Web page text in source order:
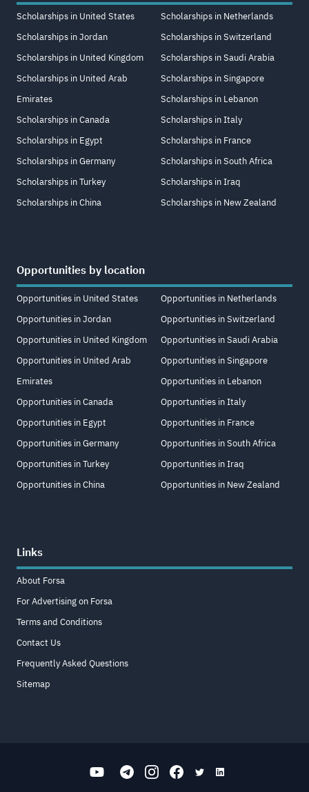
Scholarships in United States
Scholarships in Jordan
Scholarships in United Kingdom
Scholarships in United Arab
Emirates
Scholarships in Canada
Scholarships in Egypt
Scholarships in Germany
Scholarships in Turkey
Scholarships in China
Scholarships in Netherlands
Scholarships in Switzerland
Scholarships in Saudi Arabia
Scholarships in Singapore
Scholarships in Lebanon
Scholarships in Italy
Scholarships in France
Scholarships in South Africa
Scholarships in Iraq
Scholarships in New Zealand
Opportunities by location
Opportunities in United States
Opportunities in Jordan
Opportunities in United Kingdom
Opportunities in United Arab
Emirates
Opportunities in Canada
Opportunities in Egypt
Opportunities in Germany
Opportunities in Turkey
Opportunities in China
Opportunities in Netherlands
Opportunities in Switzerland
Opportunities in Saudi Arabia
Opportunities in Singapore
Opportunities in Lebanon
Opportunities in Italy
Opportunities in France
Opportunities in South Africa
Opportunities in Iraq
Opportunities in New Zealand
Links
About Forsa
For Advertising on Forsa
Terms and Conditions
Contact Us
Frequently Asked Questions
Sitemap